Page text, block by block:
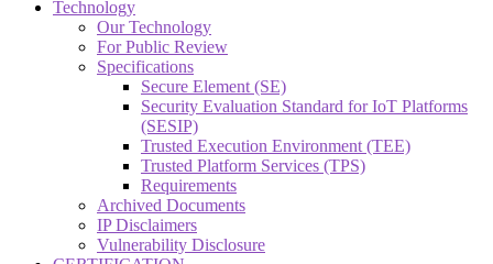
Technology
Our Technology
For Public Review
Specifications
Secure Element (SE)
Security Evaluation Standard for IoT Platforms
(SESIP)
Trusted Execution Environment (TEE)
Trusted Platform Services (TPS)
Requirements
Archived Documents
IP Disclaimers
Vulnerability Disclosure